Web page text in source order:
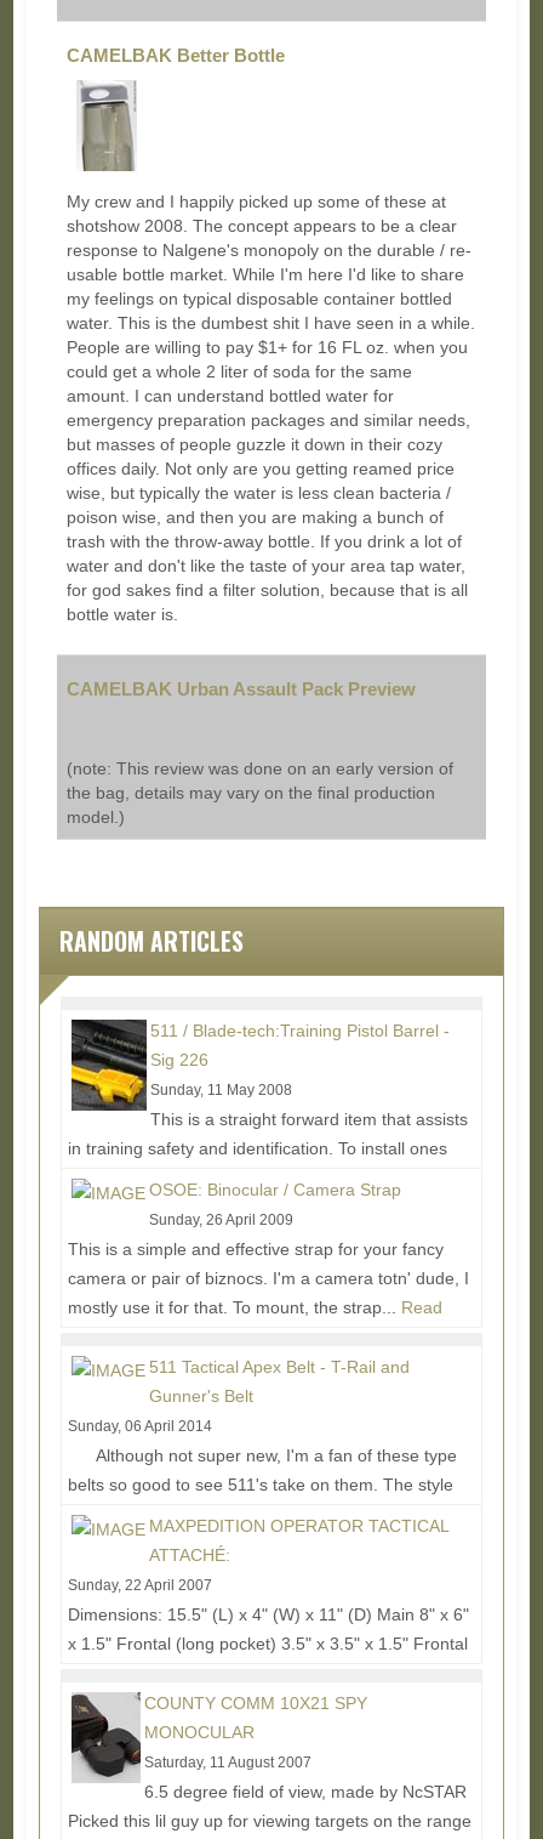
CAMELBAK Better Bottle
My crew and I happily picked up some of these at
shotshow 2008. The concept appears to be a clear
response to Nalgene's monopoly on the durable / re-
usable bottle market. While I'm here I'd like to share
my feelings on typical disposable container bottled
water. This is the dumbest shit I have seen in a while.
People are willing to pay $1+ for 16 FL oz. when you
could get a whole 2 liter of soda for the same
amount. I can understand bottled water for
emergency preparation packages and similar needs,
but masses of people guzzle it down in their cozy
offices daily. Not only are you getting reamed price
wise, but typically the water is less clean bacteria /
poison wise, and then you are making a bunch of
trash with the throw-away bottle. If you drink a lot of
water and don't like the taste of your area tap water,
for god sakes find a filter solution, because that is all
bottle water is.
CAMELBAK Urban Assault Pack Preview
(note: This review was done on an early version of
the bag, details may vary on the final production
model.)
RANDOM ARTICLES
511 / Blade-tech:Training Pistol Barrel -
Sig 226
Sunday, 11 May 2008
This is a straight forward item that assists
in training safety and identification. To install ones
just breaks their gun down and replaces their...
OSOE: Binocular / Camera Strap
Sunday, 26 April 2009
This is a simple and effective strap for your fancy
camera or pair of biznocs. I'm a camera totn' dude, I
mostly use it for that. To mount, the strap... Read
511 Tactical Apex Belt - T-Rail and
Gunner's Belt
Sunday, 06 April 2014
Although not super new, I'm a fan of these type
belts so good to see 511's take on them. The style
made popular by the Liger belt, these...
MAXPEDITION OPERATOR TACTICAL
ATTACHÉ:
Sunday, 22 April 2007
Dimensions: 15.5" (L) x 4" (W) x 11" (D) Main 8" x 6"
x 1.5" Frontal (long pocket) 3.5" x 3.5" x 1.5" Frontal
COUNTY COMM 10X21 SPY
MONOCULAR
Saturday, 11 August 2007
6.5 degree field of view, made by NcSTAR
Picked this lil guy up for viewing targets on the range